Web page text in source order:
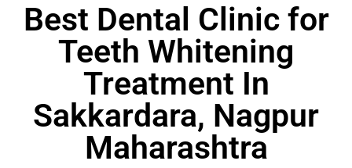
Best Dental Clinic for
Teeth Whitening
Treatment In
Sakkardara, Nagpur
Maharashtra